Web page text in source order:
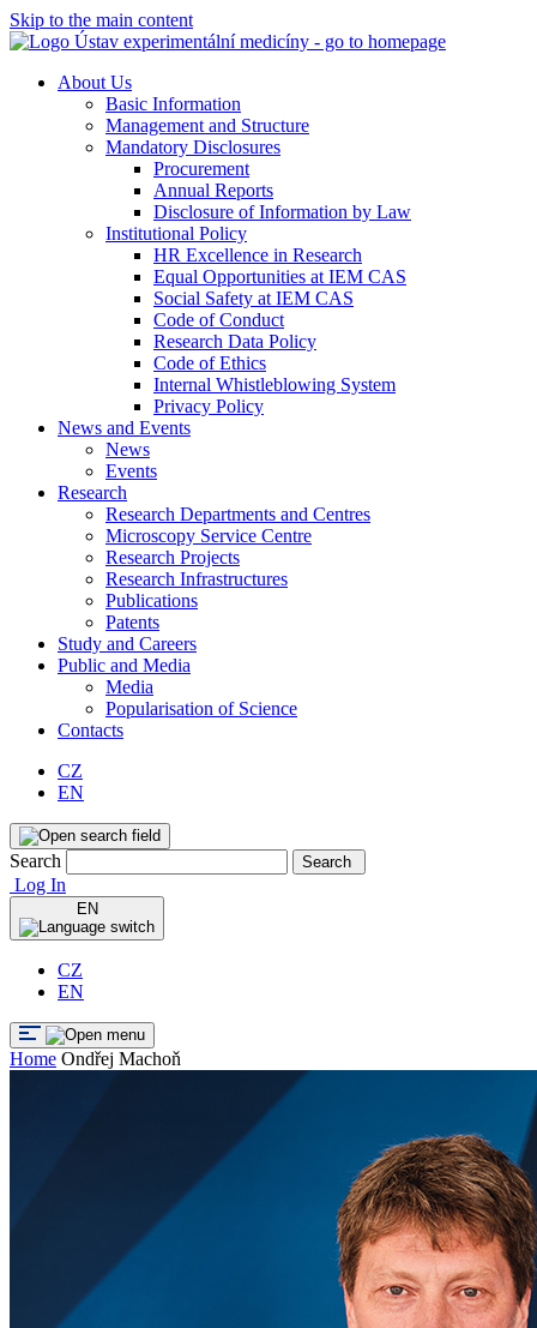
Skip to the main content
About Us
Basic Information
Management and Structure
Mandatory Disclosures
Procurement
Annual Reports
Disclosure of Information by Law
Institutional Policy
HR Excellence in Research
Equal Opportunities at IEM CAS
Social Safety at IEM CAS
Code of Conduct
Research Data Policy
Code of Ethics
Internal Whistleblowing System
Privacy Policy
News and Events
News
Events
Research
Research Departments and Centres
Microscopy Service Centre
Research Projects
Research Infrastructures
Publications
Patents
Study and Careers
Public and Media
Media
Popularisation of Science
Contacts
CZ
EN
Search Search
Log In
EN
CZ
EN
Home Ondřej Machoň